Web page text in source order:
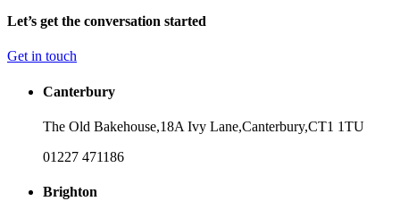
Let’s get the conversation started
Get in touch
Canterbury
The Old Bakehouse,18A Ivy Lane,Canterbury,CT1 1TU
01227 471186
Brighton